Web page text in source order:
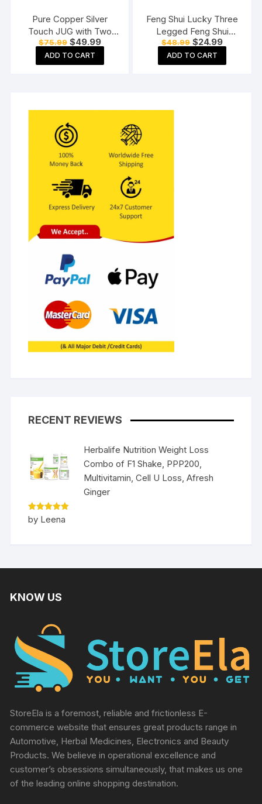
Pure Copper Silver
Touch JUG with Two
Copper Glass (1800) ML
$75.99 Original
price
was:
$75.99.
$49.99Current
price
$49.99.
ADD TO CART
Feng Shui Lucky Three
Legged Feng Shui
Money Frog Toad Good
Luck, Wealth, Prosperity,
Success, Happiness
$48.99 Original
price
was:
$48.99.
$24.99Current
price
$24.99.
ADD TO CART
RECENT REVIEWS
Herbalife Nutrition Weight Loss
Combo of F1 Shake, PPP200,
Multivitamin, Cell U Loss, Afresh
Ginger
Rated5
out of 5
by Leena
KNOW US
StoreEla is a foremost, reliable and frictionless E-
commerce website that ensures great products range in
Automotive, Herbal Medicines, Electronics and Beauty
Products. We believe in operational excellence and
customer’s obsessions simultaneously, that makes us one
of the leading online shopping destination.